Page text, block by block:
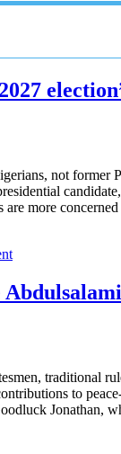
not former
more
traditional
to
Jonathan,